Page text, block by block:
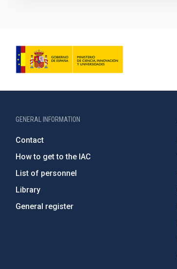
GENERAL INFORMATION
Contact
How to get to the IAC
List of personnel
Library
General register